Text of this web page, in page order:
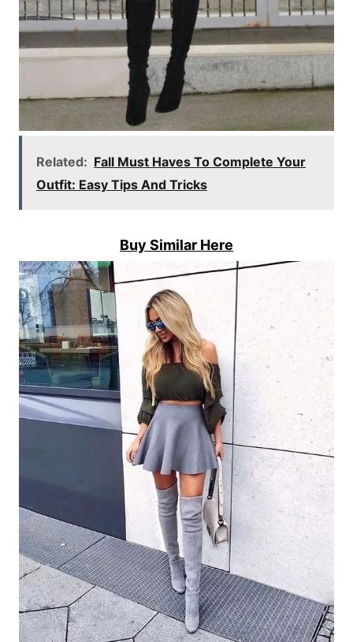
Related: Fall Must Haves To Complete Your
Outfit: Easy Tips And Tricks
Buy Similar Here